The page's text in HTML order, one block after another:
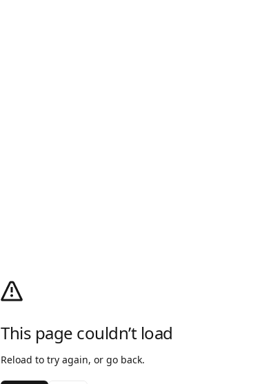
This page couldn’t load
Reload to try again, or go back.